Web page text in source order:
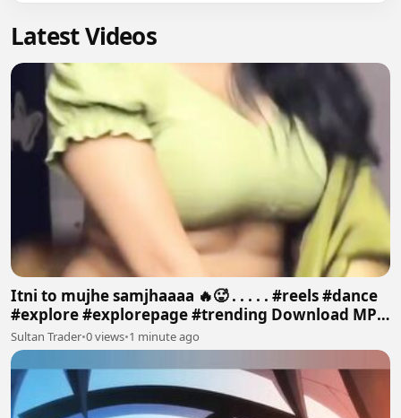
Latest Videos
Itni to mujhe samjhaaaa 🔥🥵 . . . . . #reels #dance
#explore #explorepage #trending Download MP4
640p
Sultan Trader•0 views•1 minute ago